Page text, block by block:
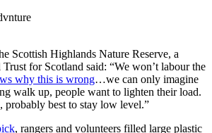
Scottish Highlands Nature Reserve, a
for Scotland said: “We won’t labour the
why this is wrong…we can only imagine
walk up, people want to lighten their load.
probably best to stay low level.”
, rangers and volunteers filled large plastic